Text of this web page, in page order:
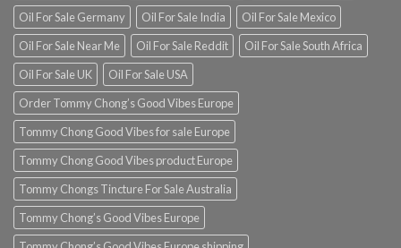
Oil For Sale Germany
Oil For Sale India
Oil For Sale Mexico
Oil For Sale Near Me
Oil For Sale Reddit
Oil For Sale South Africa
Oil For Sale UK
Oil For Sale USA
Order Tommy Chong’s Good Vibes Europe
Tommy Chong Good Vibes for sale Europe
Tommy Chong Good Vibes product Europe
Tommy Chongs Tincture For Sale Australia
Tommy Chong’s Good Vibes Europe